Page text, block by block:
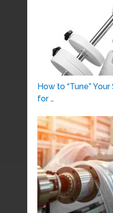
How to “Tune”
for …